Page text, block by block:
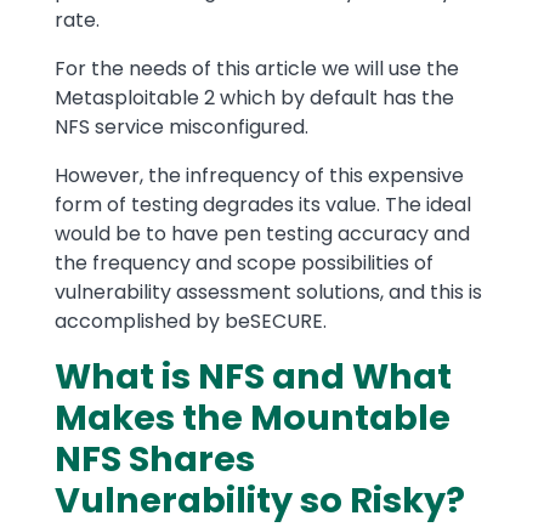
rate.
For the needs of this article we will use the
Metasploitable 2 which by default has the
NFS service misconfigured.
However, the infrequency of this expensive
form of testing degrades its value. The ideal
would be to have pen testing accuracy and
the frequency and scope possibilities of
vulnerability assessment solutions, and this is
accomplished by beSECURE.
What is NFS and What
Makes the Mountable
NFS Shares
Vulnerability so Risky?